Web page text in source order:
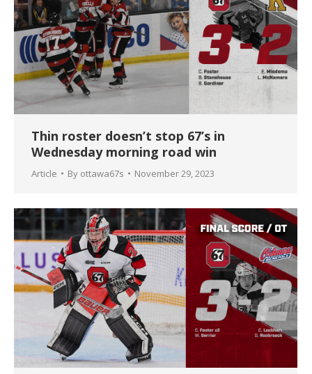
Thin roster doesn’t stop 67’s in
Wednesday morning road win
Article By ottawa67s November 29, 2023